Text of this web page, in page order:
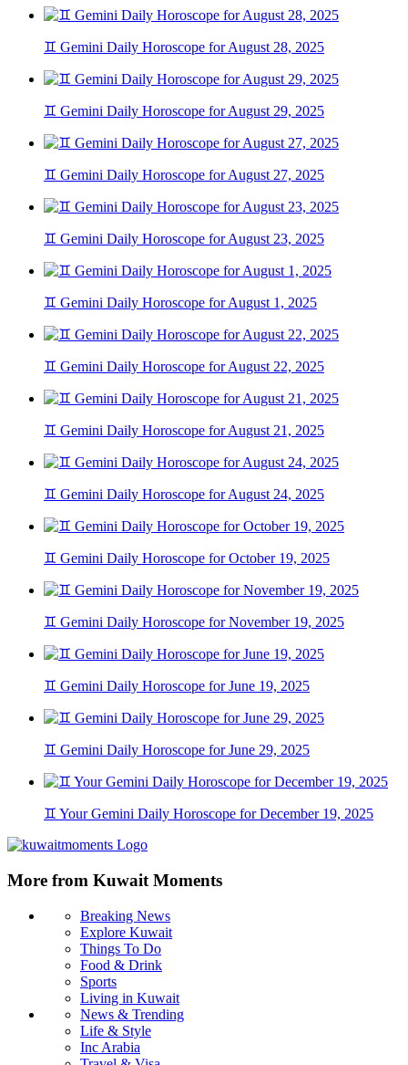
♊ Gemini Daily Horoscope for August 28, 2025
♊ Gemini Daily Horoscope for August 29, 2025
♊ Gemini Daily Horoscope for August 27, 2025
♊ Gemini Daily Horoscope for August 23, 2025
♊ Gemini Daily Horoscope for August 1, 2025
♊ Gemini Daily Horoscope for August 22, 2025
♊ Gemini Daily Horoscope for August 21, 2025
♊ Gemini Daily Horoscope for August 24, 2025
♊ Gemini Daily Horoscope for October 19, 2025
♊ Gemini Daily Horoscope for November 19, 2025
♊ Gemini Daily Horoscope for June 19, 2025
♊ Gemini Daily Horoscope for June 29, 2025
♊ Your Gemini Daily Horoscope for December 19, 2025
More from Kuwait Moments
Breaking News
Explore Kuwait
Things To Do
Food & Drink
Sports
Living in Kuwait
News & Trending
Life & Style
Inc Arabia